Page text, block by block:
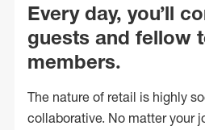
Every day, you’ll
guests and fellow
members.
The nature of retail is highly
collaborative. No matter your